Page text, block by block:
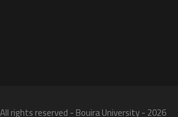
All rights reserved - Bouira University - 2026